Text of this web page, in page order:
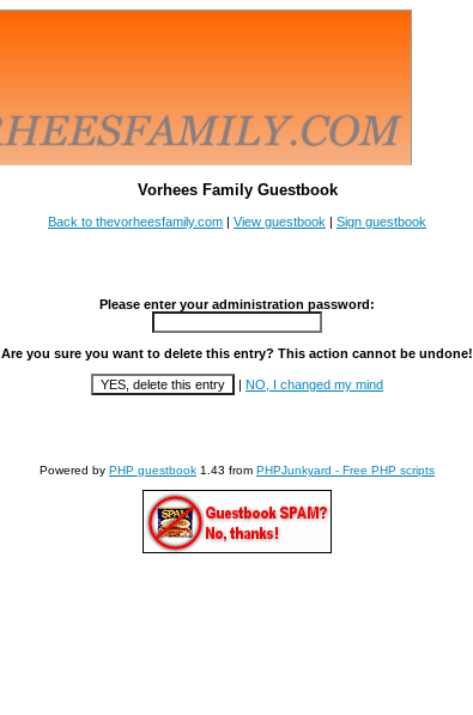
Vorhees Family Guestbook
Back to thevorheesfamily.com | View guestbook | Sign guestbook
Please enter your administration password:
Are you sure you want to delete this entry? This action cannot be undone!
| NO, I changed my mind
Powered by PHP guestbook 1.43 from PHPJunkyard - Free PHP scripts